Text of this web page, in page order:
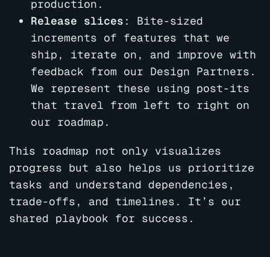
production.
Release slices : Bite-sized
increments of features that we
ship, iterate on, and improve with
feedback from our Design Partners.
We represent these using post-its
that travel from left to right on
our roadmap.
This roadmap not only visualizes
progress but also helps us prioritize
tasks and understand dependencies,
trade-offs, and timelines. It’s our
shared playbook for success.